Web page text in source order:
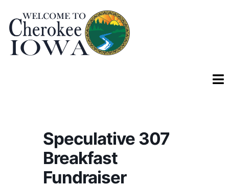
Speculative 307
Breakfast
Fundraiser